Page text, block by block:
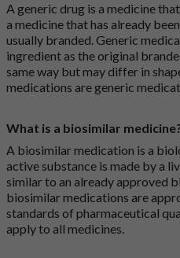
A generic drug is a medicine
a medicine that has already
usually branded. Generic
ingredient as the original
same way but may differ in
medications are generic
What is a biosimilar
A biosimilar medication is a
active substance is made by a
similar to an already approved
biosimilar medications are
standards of pharmaceutical
apply to all medicines.